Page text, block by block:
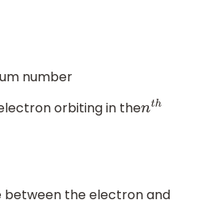
number
orbiting in thenth
the electron and